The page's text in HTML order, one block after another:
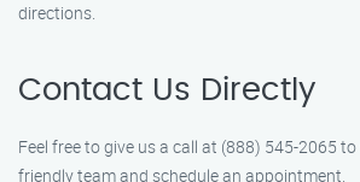
directions.
Contact Us Directly
Feel free to give us a call at (888) 545-2065
friendly team and schedule an appointment.